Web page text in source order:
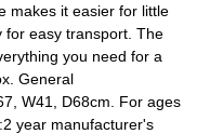
makes it easier for little
for easy transport. The
you need for a
General
W41, D68cm. For ages
year manufacturer's